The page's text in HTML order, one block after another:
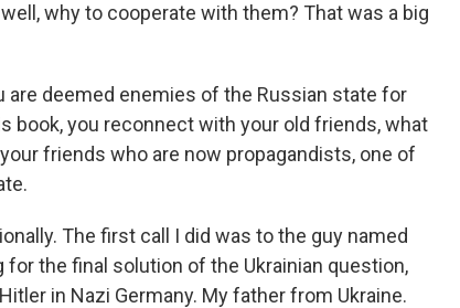
why to cooperate with them? That was a big
are deemed enemies of the Russian state for
book, you reconnect with your old friends, what
friends who are now propagandists, one of
The first call I did was to the guy named
the final solution of the Ukrainian question,
in Nazi Germany. My father from Ukraine.